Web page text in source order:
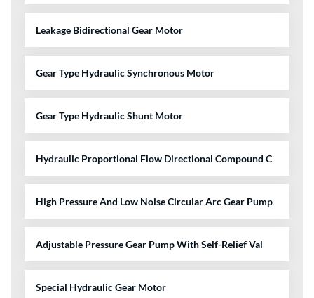
Leakage Bidirectional Gear Motor
Gear Type Hydraulic Synchronous Motor
Gear Type Hydraulic Shunt Motor
Hydraulic Proportional Flow Directional Compound C
High Pressure And Low Noise Circular Arc Gear Pump
Adjustable Pressure Gear Pump With Self-Relief Val
Special Hydraulic Gear Motor